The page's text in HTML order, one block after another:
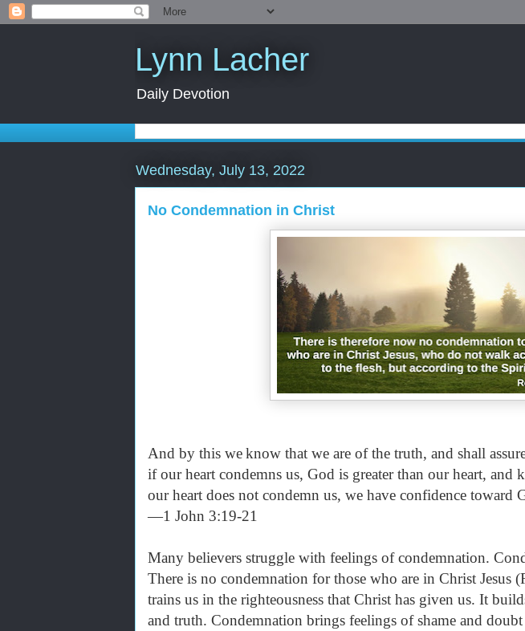
Lynn Lacher
Daily Devotion
Wednesday, July 13, 2022
No Condemnation in Christ
And by this weknow that we are of the truth, and shall
if our heart condemns us, God is greater than our heart,
our heart does not condemn us, we have confidence toward
—1 John 3:19-21
Many believers struggle with feelings of condemnation.
There is no condemnation for those who are in Christ Jesus
trains us in the righteousness that Christ has given us. It
and truth. Condemnation brings feelings of shame and